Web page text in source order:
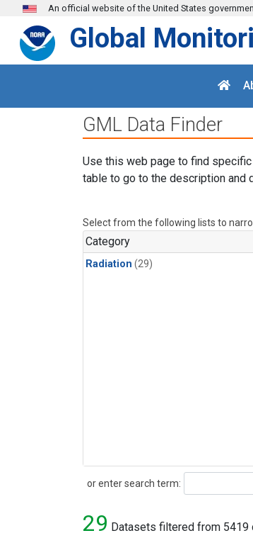
Skip to main content
An official website of the United States
Global
GML Data Finder
Use this web page to find
table to go to the description and
Select from the following lists to
Category
Radiation (29)
or enter search term:
Search
29 Datasets filtered from 5419